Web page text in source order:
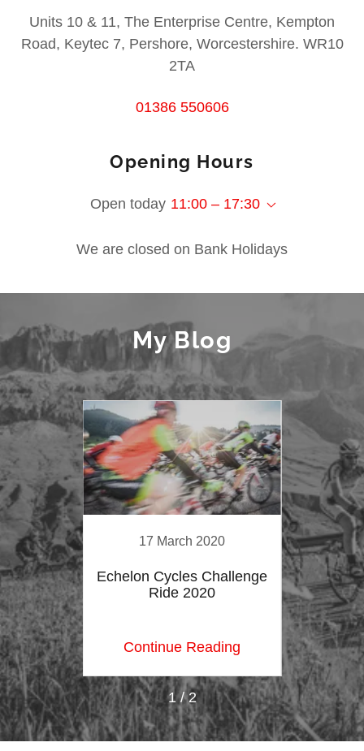
Units 10 & 11, The Enterprise Centre, Kempton
Road, Keytec 7, Pershore, Worcestershire. WR10
2TA
01386 550606
Opening Hours
Open today 11:00 – 17:30
We are closed on Bank Holidays
My Blog
17 March 2020
Echelon Cycles Challenge
Ride 2020
Continue Reading
1 / 2